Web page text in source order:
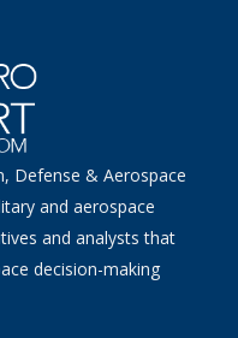
Defense & Aerospace
and aerospace
and analysts that
decision-making